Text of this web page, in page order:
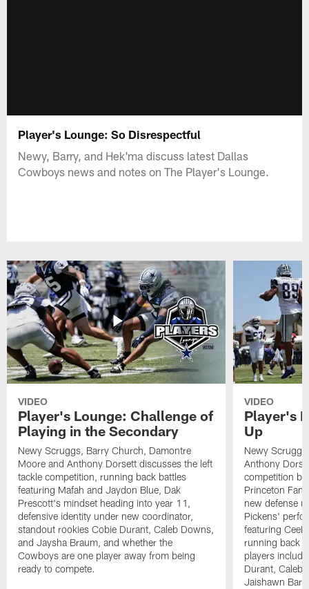
Player's Lounge: So Disrespectful
Newy, Barry, and Hek'ma discuss latest Dallas
Cowboys news and notes on The Player's Lounge.
VIDEO
Player's Lounge: Challenge of
Playing in the Secondary
Newy Scruggs, Barry Church, Damontre
Moore and Anthony Dorsett discusses the left
tackle competition, running back battles
featuring Mafah and Jaydon Blue, Dak
Prescott's mindset heading into year 11,
defensive identity under new coordinator,
standout rookies Cobie Durant, Caleb Downs,
and Jaysha Braum, and whether the
Cowboys are one player away from being
ready to compete.
VIDEO
Player's
Up
Newy
Anthony
competition
Princeton
new defense
Pickens'
featuring
running back
players
Durant, Caleb
Jaishawn